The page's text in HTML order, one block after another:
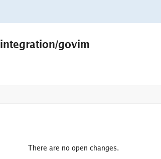
govim
There are no open changes.